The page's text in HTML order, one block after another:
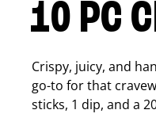
10 PC
Crispy, juicy, and
go-to for that
sticks, 1 dip, and a